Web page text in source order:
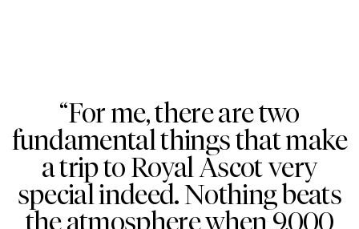
Zoom
Zoom
Zoom
“For me, there are two
fundamental things that make
a trip to Royal Ascot very
special indeed. Nothing beats
the atmosphere when 9,000